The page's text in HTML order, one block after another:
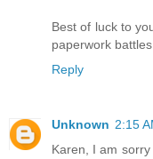
Best of luck to
paperwork
Reply
Unknown 2:15
Karen, I am